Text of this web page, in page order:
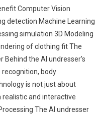
Computer Vision
detection Machine Learning
simulation 3D Modeling
of clothing fit The
the AI undresser’s
body
is not just about
realistic and interactive
The AI undresser